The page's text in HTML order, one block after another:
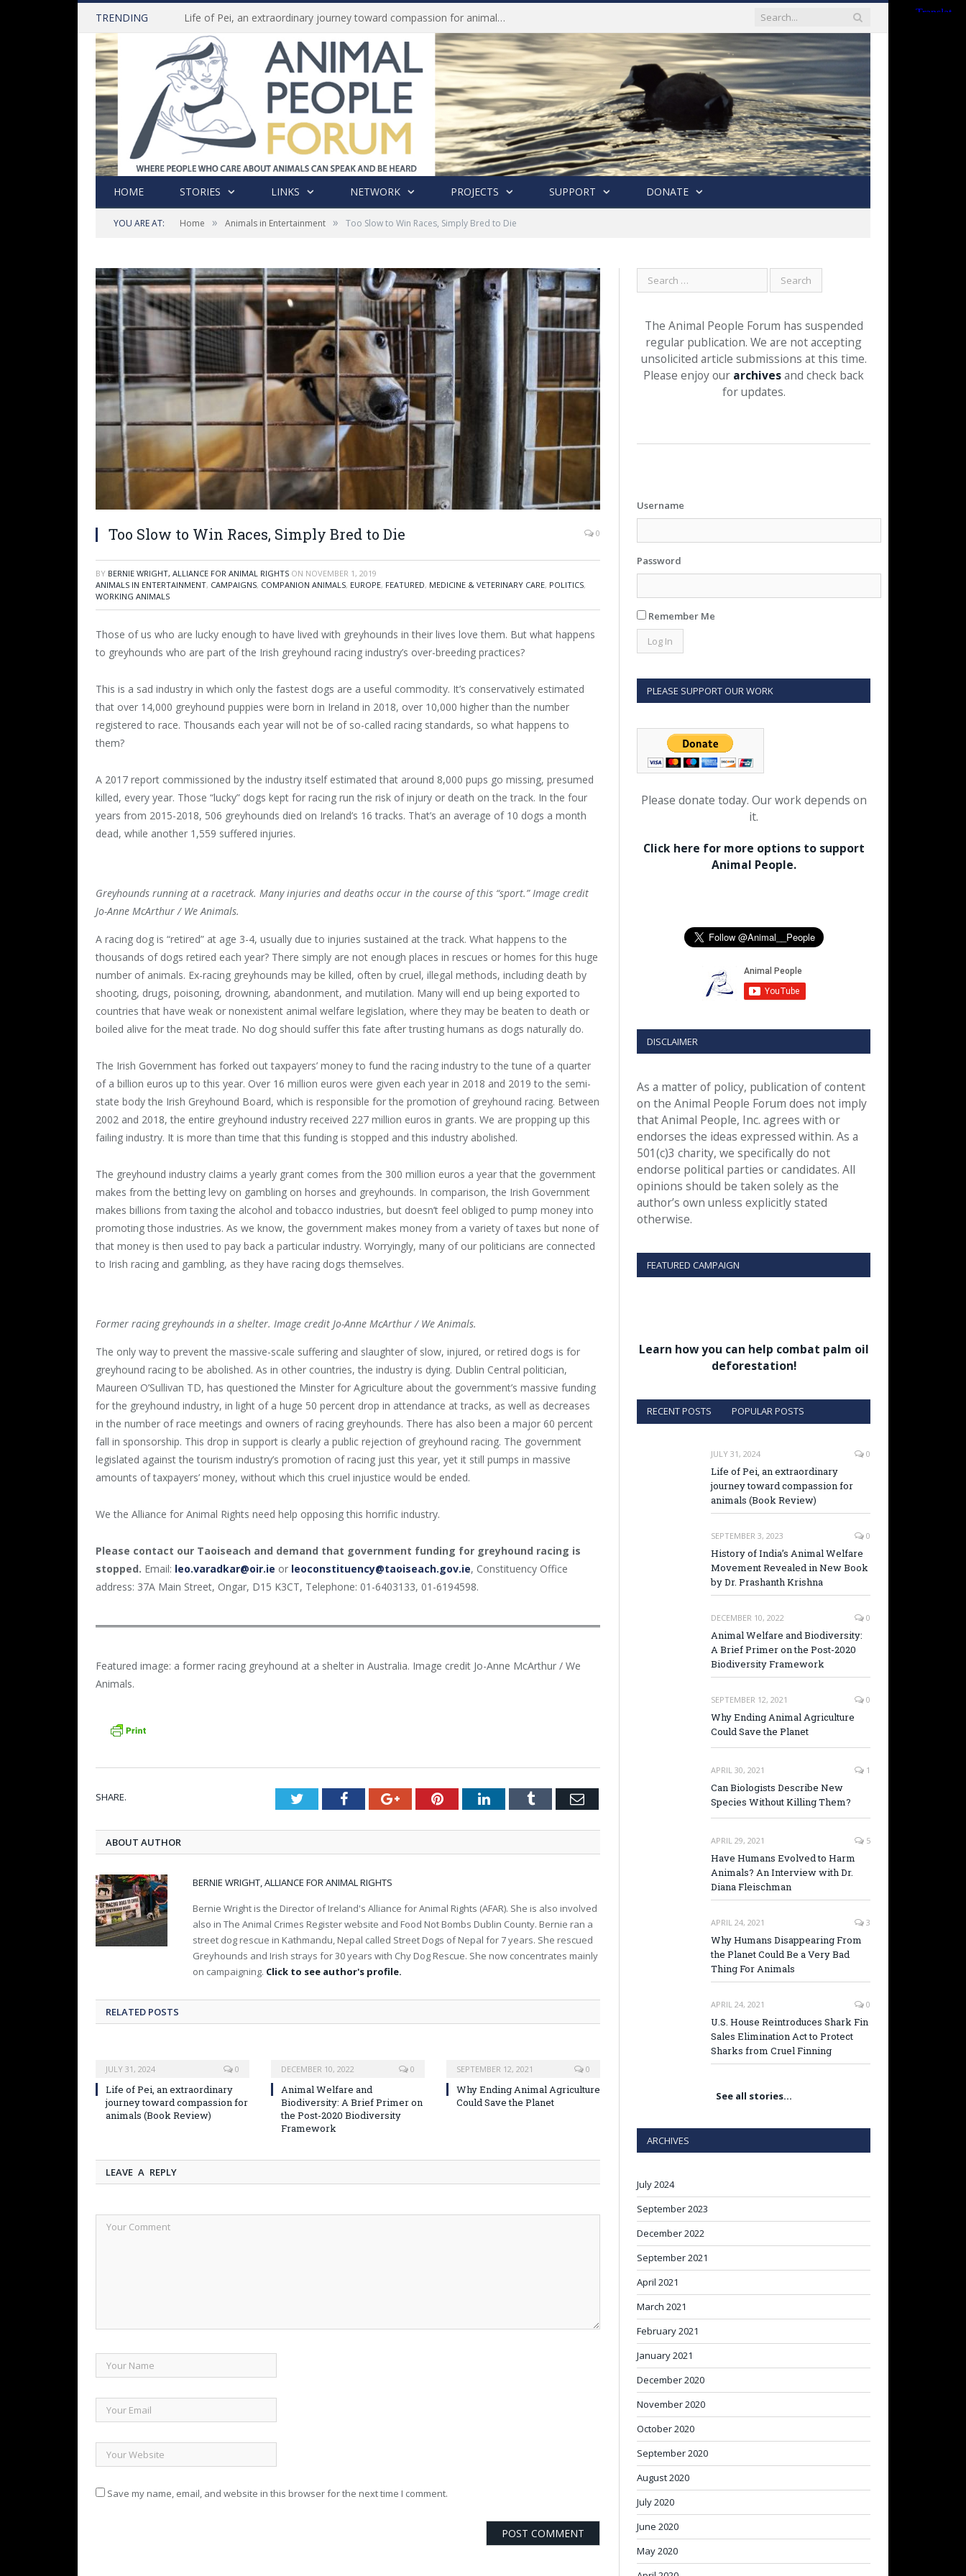
TRENDING Life of Pei, an extraordinary journey toward compassion for animals (Book Review)
HOME STORIES LINKS NETWORK PROJECTS SUPPORT DONATE
YOU ARE AT: Home » Animals in Entertainment » Too Slow to Win Races, Simply Bred to Die
Too Slow to Win Races, Simply Bred to Die 0
BY BERNIE WRIGHT, ALLIANCE FOR ANIMAL RIGHTS ON NOVEMBER 1, 2019
ANIMALS IN ENTERTAINMENT, CAMPAIGNS, COMPANION ANIMALS, EUROPE, FEATURED, MEDICINE & VETERINARY CARE, POLITICS,
WORKING ANIMALS
Those of us who are lucky enough to have lived with greyhounds in their lives love them. But what happens
to greyhounds who are part of the Irish greyhound racing industry’s over-breeding practices?
This is a sad industry in which only the fastest dogs are a useful commodity. It’s conservatively estimated
that over 14,000 greyhound puppies were born in Ireland in 2018, over 10,000 higher than the number
registered to race. Thousands each year will not be of so-called racing standards, so what happens to
them?
A 2017 report commissioned by the industry itself estimated that around 8,000 pups go missing, presumed
killed, every year. Those “lucky” dogs kept for racing run the risk of injury or death on the track. In the four
years from 2015-2018, 506 greyhounds died on Ireland’s 16 tracks. That’s an average of 10 dogs a month
dead, while another 1,559 suffered injuries.
Greyhounds running at a racetrack. Many injuries and deaths occur in the course of this “sport.” Image credit
Jo-Anne McArthur / We Animals.
A racing dog is “retired” at age 3-4, usually due to injuries sustained at the track. What happens to the
thousands of dogs retired each year? There simply are not enough places in rescues or homes for this huge
number of animals. Ex-racing greyhounds may be killed, often by cruel, illegal methods, including death by
shooting, drugs, poisoning, drowning, abandonment, and mutilation. Many will end up being exported to
countries that have weak or nonexistent animal welfare legislation, where they may be beaten to death or
boiled alive for the meat trade. No dog should suffer this fate after trusting humans as dogs naturally do.
The Irish Government has forked out taxpayers’ money to fund the racing industry to the tune of a quarter
of a billion euros up to this year. Over 16 million euros were given each year in 2018 and 2019 to the semi-
state body the Irish Greyhound Board, which is responsible for the promotion of greyhound racing. Between
2002 and 2018, the entire greyhound industry received 227 million euros in grants. We are propping up this
failing industry. It is more than time that this funding is stopped and this industry abolished.
The greyhound industry claims a yearly grant comes from the 300 million euros a year that the government
makes from the betting levy on gambling on horses and greyhounds. In comparison, the Irish Government
makes billions from taxing the alcohol and tobacco industries, but doesn’t feel obliged to pump money into
promoting those industries. As we know, the government makes money from a variety of taxes but none of
that money is then used to pay back a particular industry. Worryingly, many of our politicians are connected
to Irish racing and gambling, as they have racing dogs themselves.
Former racing greyhounds in a shelter. Image credit Jo-Anne McArthur / We Animals.
The only way to prevent the massive-scale suffering and slaughter of slow, injured, or retired dogs is for
greyhound racing to be abolished. As in other countries, the industry is dying. Dublin Central politician,
Maureen O’Sullivan TD, has questioned the Minster for Agriculture about the government’s massive funding
for the greyhound industry, in light of a huge 50 percent drop in attendance at tracks, as well as decreases
in the number of race meetings and owners of racing greyhounds. There has also been a major 60 percent
fall in sponsorship. This drop in support is clearly a public rejection of greyhound racing. The government
legislated against the tourism industry’s promotion of racing just this year, yet it still pumps in massive
amounts of taxpayers’ money, without which this cruel injustice would be ended.
We the Alliance for Animal Rights need help opposing this horrific industry.
Please contact our Taoiseach and demand that government funding for greyhound racing is
stopped. Email: leo.varadkar@oir.ie or leoconstituency@taoiseach.gov.ie, Constituency Office
address: 37A Main Street, Ongar, D15 K3CT, Telephone: 01-6403133, 01-6194598.
Featured image: a former racing greyhound at a shelter in Australia. Image credit Jo-Anne McArthur / We
Animals.
SHARE. TwitterFacebookGoogle+PinterestLinkedInTumblr Email
ABOUT AUTHOR
BERNIE WRIGHT, ALLIANCE FOR ANIMAL RIGHTS
Bernie Wright is the Director of Ireland's Alliance for Animal Rights (AFAR). She is also involved
also in The Animal Crimes Register website and Food Not Bombs Dublin County. Bernie ran a
street dog rescue in Kathmandu, Nepal called Street Dogs of Nepal for 7 years. She rescued
Greyhounds and Irish strays for 30 years with Chy Dog Rescue. She now concentrates mainly
on campaigning. Click to see author's profile.
RELATED POSTS
JULY 31, 2024 0
Life of Pei, an extraordinary
journey toward compassion for
animals (Book Review)
DECEMBER 10, 2022 0
Animal Welfare and
Biodiversity: A Brief Primer on
the Post-2020 Biodiversity
Framework
SEPTEMBER 12, 2021 0
Why Ending Animal Agriculture
Could Save the Planet
LEAVE A REPLY
Save my name, email, and website in this browser for the next time I comment.
The Animal People Forum has suspended
regular publication. We are not accepting
unsolicited article submissions at this time.
Please enjoy our archivesand check back
for updates.
Username
Password
Remember Me
PLEASE SUPPORT OUR WORK
Please donate today. Our work depends on
it.
Click here for more options to support
Animal People.
DISCLAIMER
As a matter of policy, publication of content
on the Animal People Forum does not imply
that Animal People, Inc. agrees with or
endorses the ideas expressed within. As a
501(c)3 charity, we specifically do not
endorse political parties or candidates. All
opinions should be taken solely as the
author’s own unless explicitly stated
otherwise.
FEATURED CAMPAIGN
Learn how you can help combat palm oil
deforestation!
RECENT POSTS POPULAR POSTS
JULY 31, 2024 0
Life of Pei, an extraordinary
journey toward compassion for
animals (Book Review)
SEPTEMBER 3, 2023 0
History of India’s Animal Welfare
Movement Revealed in New Book
by Dr. Prashanth Krishna
DECEMBER 10, 2022 0
Animal Welfare and Biodiversity:
A Brief Primer on the Post-2020
Biodiversity Framework
SEPTEMBER 12, 2021 0
Why Ending Animal Agriculture
Could Save the Planet
APRIL 30, 2021 1
Can Biologists Describe New
Species Without Killing Them?
APRIL 29, 2021 5
Have Humans Evolved to Harm
Animals? An Interview with Dr.
Diana Fleischman
APRIL 24, 2021 3
Why Humans Disappearing From
the Planet Could Be a Very Bad
Thing For Animals
APRIL 24, 2021 0
U.S. House Reintroduces Shark Fin
Sales Elimination Act to Protect
Sharks from Cruel Finning
See all stories…
ARCHIVES
July 2024
September 2023
December 2022
September 2021
April 2021
March 2021
February 2021
January 2021
December 2020
November 2020
October 2020
September 2020
August 2020
July 2020
June 2020
May 2020